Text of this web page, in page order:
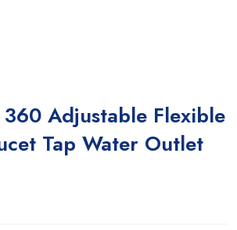
360 Adjustable Flexible
Tap Water Outlet